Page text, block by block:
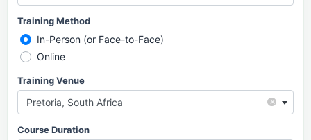
Training Method
In-Person (or Face-to-Face)
Online
Training Venue
×
Pretoria, South Africa
Course Duration